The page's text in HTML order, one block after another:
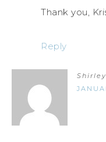
Thank you,
Reply